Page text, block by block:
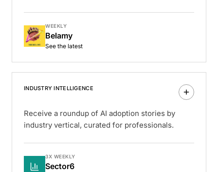
WEEKLY
Belamy
See the latest
INDUSTRY INTELLIGENCE
Receive a roundup of AI adoption stories by
industry vertical, curated for professionals.
3X WEEKLY
Sector6